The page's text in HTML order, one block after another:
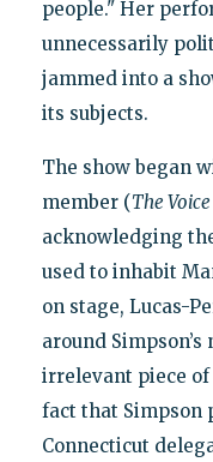
people." Her
unnecessarily
jammed into a
its subjects.
The show began
member (The Voice
acknowledging
used to inhabit
on stage, Lucas-
around
irrelevant piece
fact that Simpson
Connecticut